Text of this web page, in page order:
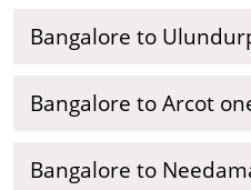
Bangalore to
Bangalore to Arcot
Bangalore to